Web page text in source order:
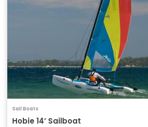
Sail Boats
Hobie 14’ Sailboat